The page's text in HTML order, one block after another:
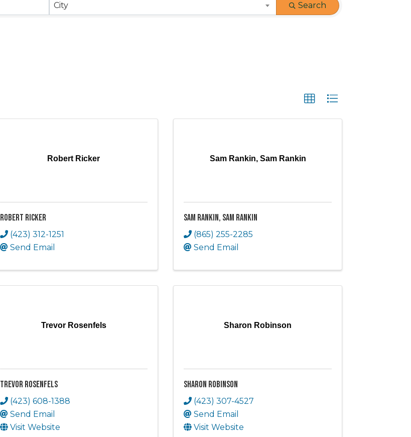
City Search
Robert Ricker
Robert Ricker
(423) 312-1251
Send Email
Sam Rankin, Sam Rankin
Sam Rankin, Sam Rankin
(865) 255-2285
Send Email
Trevor Rosenfels
Trevor Rosenfels
(423) 608-1388
Send Email
Visit Website
Sharon Robinson
Sharon Robinson
(423) 307-4527
Send Email
Visit Website